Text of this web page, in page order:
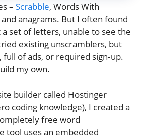
– Scrabble, Words With
anagrams. But I often found
set of letters, unable to see the
existing unscramblers, but
of ads, or required sign‑up.
my own.
builder called Hostinger
coding knowledge), I created a
free word
tool uses an embedded